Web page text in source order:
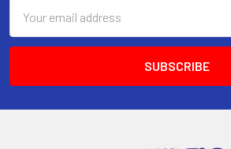
Address